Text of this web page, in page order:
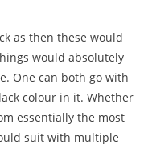
as then these would
would absolutely
One can both go with
colour in it. Whether
essentially the most
suit with multiple